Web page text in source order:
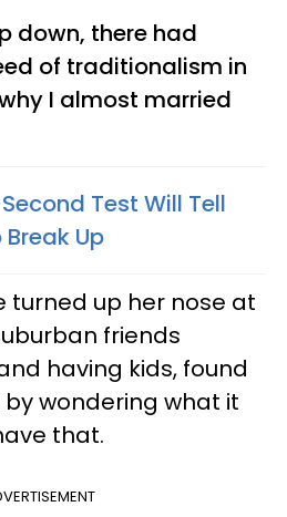
down, there had
of traditionalism in
I almost married
Test Will Tell
Up
turned up her nose at
friends
having kids, found
wondering what it
that.